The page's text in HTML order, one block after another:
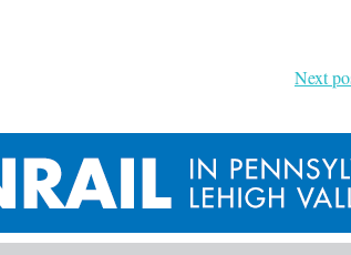
Next